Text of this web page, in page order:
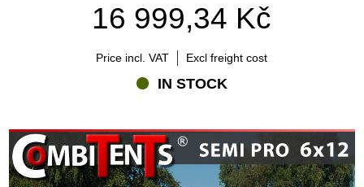
16 999,34 Kč
Price incl. VAT Excl freight cost
IN STOCK